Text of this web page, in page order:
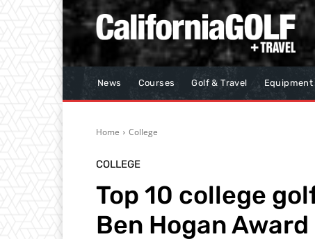
News Courses Golf & Travel Equipment
Home College
COLLEGE
Top 10 college
Ben Hogan Award